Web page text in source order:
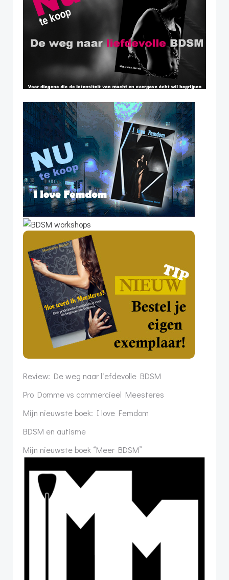
Review: De weg naar liefdevolle BDSM
Pro Domme vs commercieel Meesteres
Mijn nieuwste boek: I love Femdom
BDSM en autisme
Mijn nieuwste boek “Meer BDSM”